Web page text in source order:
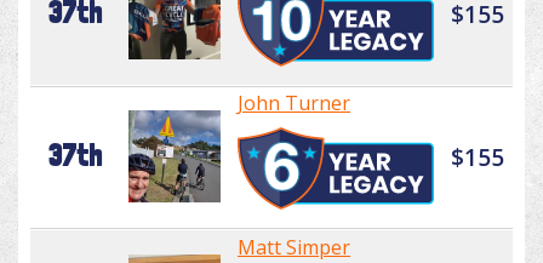
37th $155
37th
John Turner
$155
Matt Simper